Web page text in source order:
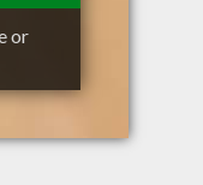
or